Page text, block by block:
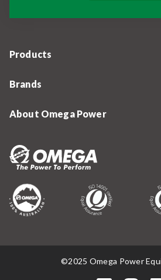
Products
Brands
About Omega Power
©2025 Omega Power